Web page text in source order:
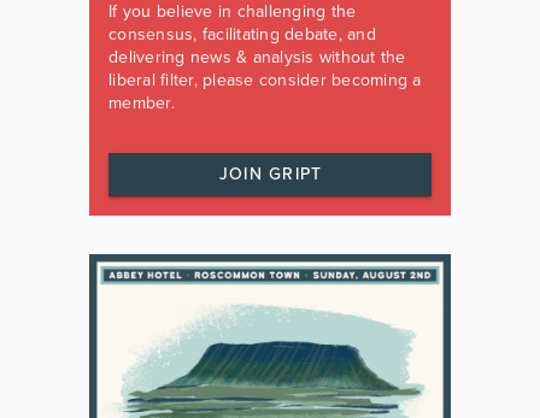
If you believe in challenging the
consensus, facilitating debate, and
delivering news & analysis without the
liberal filter, please consider becoming a
member.
JOIN GRIPT